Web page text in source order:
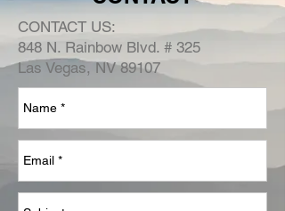
CONTACT US:
848 N. Rainbow Blvd. # 325
Las Vegas, NV 89107